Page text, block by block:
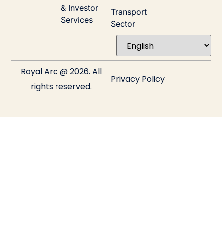
& Investor
Services
Transport
Sector
Royal Arc @ 2026. All
rights reserved.
Privacy Policy